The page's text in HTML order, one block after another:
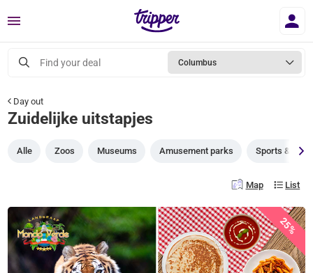
Menu
Find your deal Columbus
Day out
Zuidelijke uitstapjes
Alle Zoos Museums Amusement parks Sports &
Map List
25%